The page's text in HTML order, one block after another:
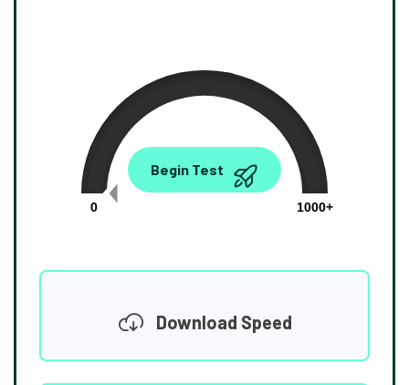
0.00
0
1000+
Begin Test
Download Speed